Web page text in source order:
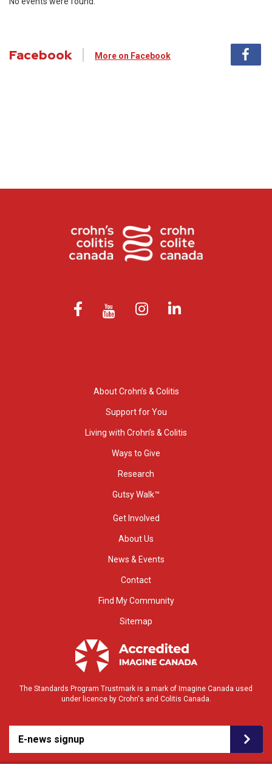
Facebook More on Facebook
About Crohn’s & Colitis
Support for You
Living with Crohn’s & Colitis
Ways to Give
Research
Gutsy Walk™
Get Involved
About Us
News & Events
Contact
Find My Community
Sitemap
The Standards Program Trustmark is a mark of Imagine Canada used
under licence by Crohn's and Colitis Canada.
E-news signup